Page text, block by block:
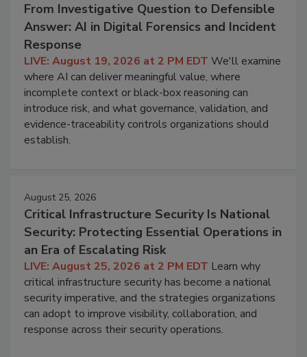
From Investigative Question to Defensible
Answer: AI in Digital Forensics and Incident
Response
LIVE: August 19, 2026 at 2 PM EDT We'll examine
where AI can deliver meaningful value, where
incomplete context or black-box reasoning can
introduce risk, and what governance, validation, and
evidence-traceability controls organizations should
establish.
August 25, 2026
Critical Infrastructure Security Is National
Security: Protecting Essential Operations in
an Era of Escalating Risk
LIVE: August 25, 2026 at 2 PM EDT Learn why
critical infrastructure security has become a national
security imperative, and the strategies organizations
can adopt to improve visibility, collaboration, and
response across their security operations.